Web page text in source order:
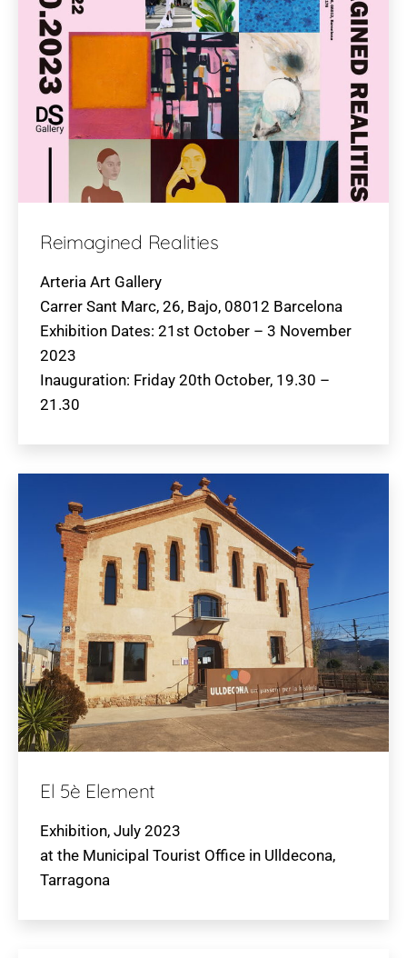
Reimagined Realities
Arteria Art Gallery
Carrer Sant Marc, 26, Bajo, 08012 Barcelona
Exhibition Dates: 21st October – 3 November
2023
Inauguration: Friday 20th October, 19.30 –
21.30
El 5è Element
Exhibition, July 2023
at the Municipal Tourist Office in Ulldecona,
Tarragona